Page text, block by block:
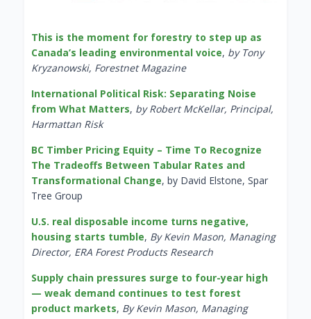
This is the moment for forestry to step up as
Canada’s leading environmental voice, by Tony
Kryzanowski, Forestnet Magazine
International Political Risk: Separating Noise
from What Matters, by Robert McKellar, Principal,
Harmattan Risk
BC Timber Pricing Equity – Time To Recognize
The Tradeoffs Between Tabular Rates and
Transformational Change, by David Elstone, Spar
Tree Group
U.S. real disposable income turns negative,
housing starts tumble, By Kevin Mason, Managing
Director, ERA Forest Products Research
Supply chain pressures surge to four-year high
— weak demand continues to test forest
product markets, By Kevin Mason, Managing